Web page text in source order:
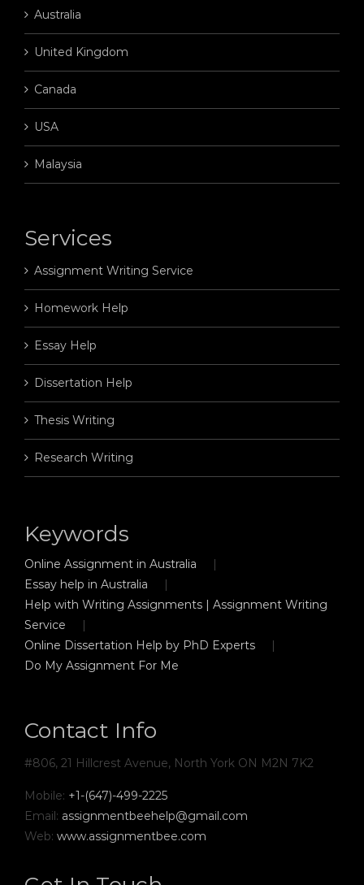
Australia
United Kingdom
Canada
USA
Malaysia
Services
Assignment Writing Service
Homework Help
Essay Help
Dissertation Help
Thesis Writing
Research Writing
Keywords
Online Assignment in Australia
Essay help in Australia
Help with Writing Assignments | Assignment Writing
Service
Online Dissertation Help by PhD Experts
Do My Assignment For Me
Contact Info
#806, 21 Hillcrest Avenue, North York ON M2N 7K2
Mobile: +1-(647)-499-2225
Email: assignmentbeehelp@gmail.com
Web: www.assignmentbee.com